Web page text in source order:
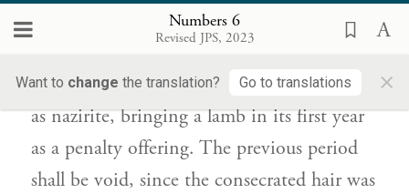
Numbers 6
Revised JPS, 2023
Want to change the translation? Go to translations ×
טָמֵ֖א נִזְרֽוֹ׃
and they shall rededicate to GODtheir term
as nazirite, bringing a lamb in its first year
as a penalty offering. The previous period
shall be void, since the consecrated hair was